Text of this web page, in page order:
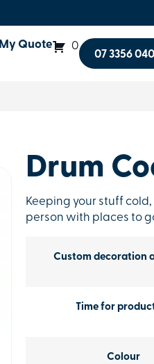
My Quote 0
07 3356
Drum
Keeping your stuff
person with places to
Custom decoration
Time for
Colour